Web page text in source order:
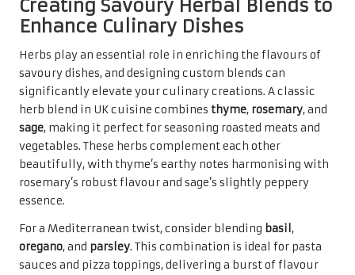
Creating Savoury Herbal Blends to
Enhance Culinary Dishes
Herbs play an essential role in enriching the flavours of
savoury dishes, and designing custom blends can
significantly elevate your culinary creations. A classic
herb blend in UK cuisine combines thyme, rosemary, and
sage, making it perfect for seasoning roasted meats and
vegetables. These herbs complement each other
beautifully, with thyme’s earthy notes harmonising with
rosemary’s robust flavour and sage’s slightly peppery
essence.
For a Mediterranean twist, consider blending basil ,
oregano, and parsley. This combination is ideal for pasta
sauces and pizza toppings, delivering a burst of flavour